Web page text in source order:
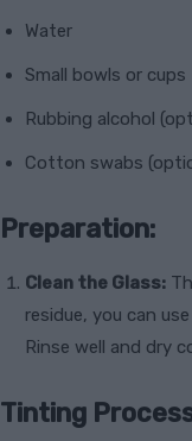
Water
Small bowls or cups
Rubbing alcohol
Cotton swabs
Preparation:
Clean the Glass:
residue, you can
Rinse well and dry
Tinting